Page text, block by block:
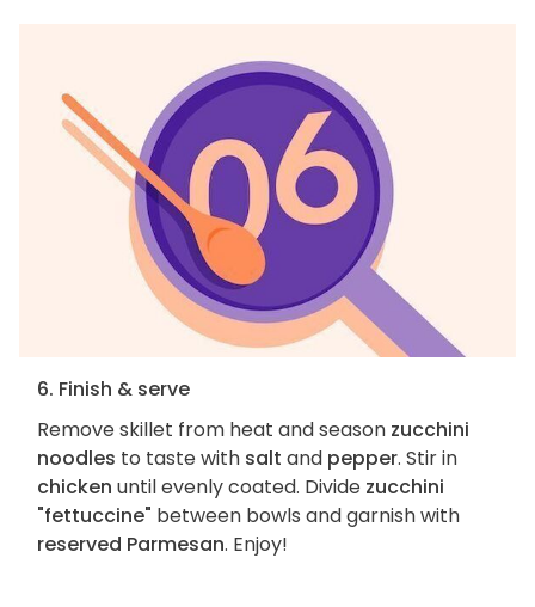
6. Finish & serve
Remove skillet from heat and season zucchini
noodles to taste with salt and pepper. Stir in
chicken until evenly coated. Divide zucchini
"fettuccine" between bowls and garnish with
reserved Parmesan. Enjoy!